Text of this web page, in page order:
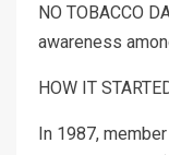
NO TOBACCO
awareness
HOW IT
In 1987,